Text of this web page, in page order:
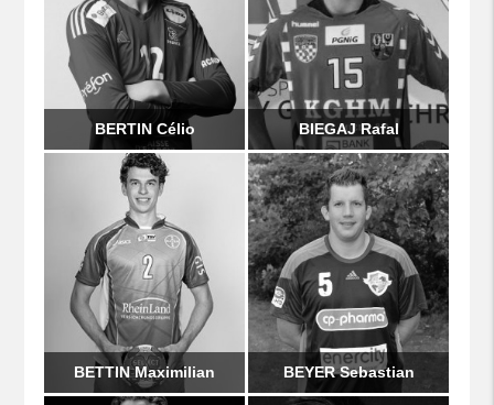
BERTIN Célio
BETTIN Maximilian BEYER Sebastian
BIEGAJ Rafal